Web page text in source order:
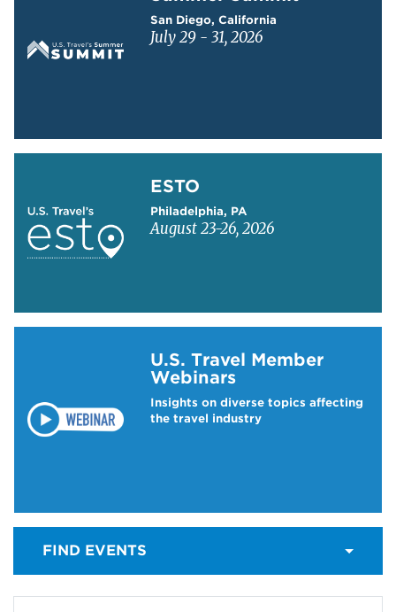
San Diego, California
July 29 - 31, 2026
ESTO
Philadelphia, PA
August 23-26, 2026
U.S. Travel Member
Webinars
Insights on diverse topics affecting
the travel industry
FIND EVENTS